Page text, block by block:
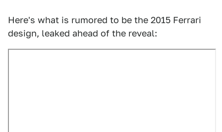
Here's what is rumored to be the 2015 Ferrari
design, leaked ahead of the reveal: